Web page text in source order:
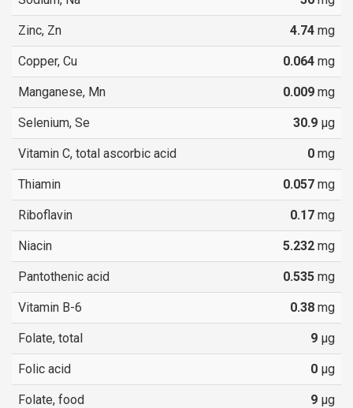
Zinc, Zn 4.74 mg
Copper, Cu 0.064 mg
Manganese, Mn 0.009 mg
Selenium, Se 30.9 µg
Vitamin C, total ascorbic acid 0 mg
Thiamin 0.057 mg
Riboflavin 0.17 mg
Niacin 5.232 mg
Pantothenic acid 0.535 mg
Vitamin B-6 0.38 mg
Folate, total 9 µg
Folic acid 0 µg
Folate, food 9 µg